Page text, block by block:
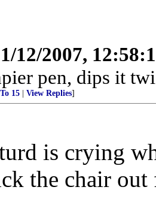
1/12/2007,
pen, dips it
To 15 View Replies]
is crying
the chair